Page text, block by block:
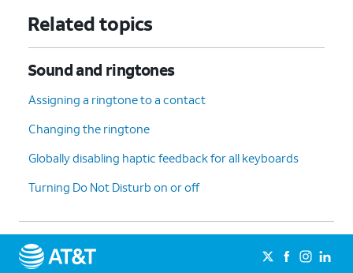
Related topics
Sound and ringtones
Assigning a ringtone to a contact
Changing the ringtone
Globally disabling haptic feedback for all keyboards
Turning Do Not Disturb on or off